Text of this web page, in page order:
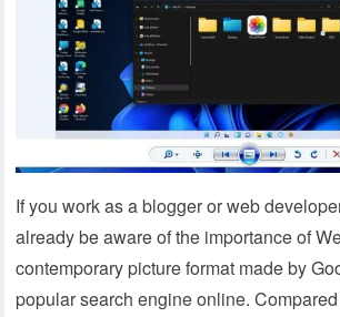
If you work as a blogger or web
already be aware of the importance of
contemporary picture format made by
popular search engine online.